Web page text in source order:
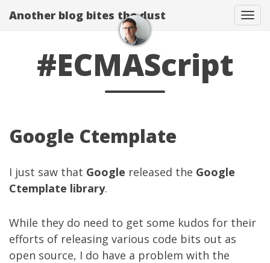
Another blog bites the dust
#ECMAScript
Google Ctemplate
I just saw that Google released the Google
Ctemplate library.
While they do need to get some kudos for their
efforts of releasing various code bits out as
open source, I do have a problem with the